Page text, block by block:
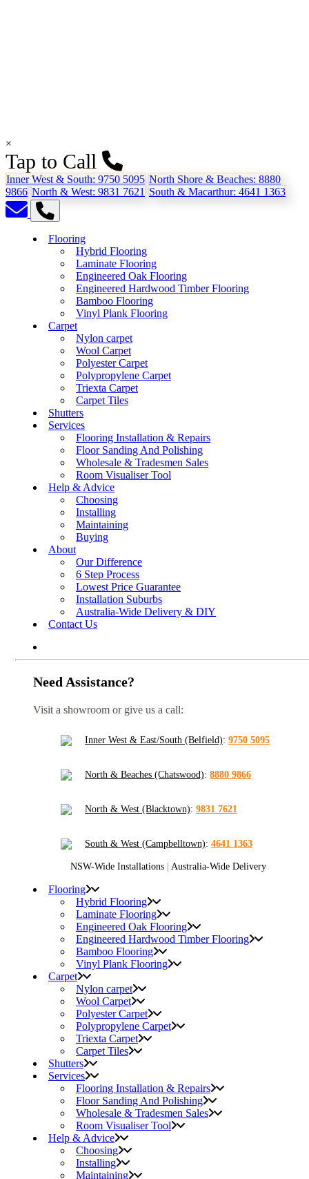
×
Tap to Call
Inner West & South: 9750 5095 North Shore & Beaches: 8880
9866 North & West: 9831 7621 South & Macarthur: 4641 1363
Flooring
Hybrid Flooring
Laminate Flooring
Engineered Oak Flooring
Engineered Hardwood Timber Flooring
Bamboo Flooring
Vinyl Plank Flooring
Carpet
Nylon carpet
Wool Carpet
Polyester Carpet
Polypropylene Carpet
Triexta Carpet
Carpet Tiles
Shutters
Services
Flooring Installation & Repairs
Floor Sanding And Polishing
Wholesale & Tradesmen Sales
Room Visualiser Tool
Help & Advice
Choosing
Installing
Maintaining
Buying
About
Our Difference
6 Step Process
Lowest Price Guarantee
Installation Suburbs
Australia-Wide Delivery & DIY
Contact Us
Need Assistance?
Visit a showroom or give us a call:
Inner West & East/South (Belfield): 9750 5095
North & Beaches (Chatswood): 8880 9866
North & West (Blacktown): 9831 7621
South & West (Campbelltown): 4641 1363
NSW-Wide Installations | Australia-Wide Delivery
Flooring
Hybrid Flooring
Laminate Flooring
Engineered Oak Flooring
Engineered Hardwood Timber Flooring
Bamboo Flooring
Vinyl Plank Flooring
Carpet
Nylon carpet
Wool Carpet
Polyester Carpet
Polypropylene Carpet
Triexta Carpet
Carpet Tiles
Shutters
Services
Flooring Installation & Repairs
Floor Sanding And Polishing
Wholesale & Tradesmen Sales
Room Visualiser Tool
Help & Advice
Choosing
Installing
Maintaining